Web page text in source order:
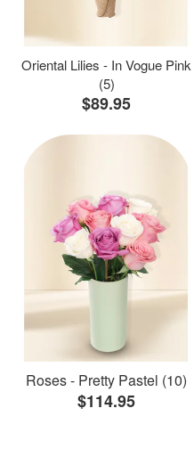
Oriental Lilies - In Vogue Pink
(5)
$89.95
Roses - Pretty Pastel (10)
$114.95